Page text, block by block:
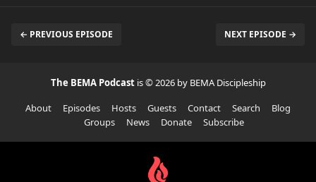
← PREVIOUS EPISODE NEXT EPISODE →
The BEMA Podcast is © 2026 by BEMA Discipleship
About
Episodes Hosts Guests Contact Search
Blog
Groups
News Donate Subscribe